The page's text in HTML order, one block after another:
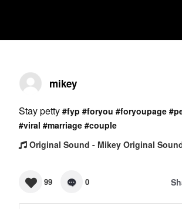
mikey
Stay petty #fyp #foryou #foryoupage
#viral #marriage #couple
Original Sound - Mikey Original
99 0